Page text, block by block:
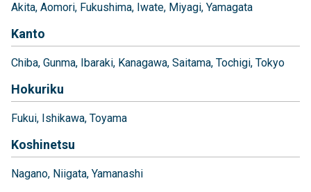
Akita Aomori Fukushima Iwate Miyagi Yamagata
Kanto
Chiba Gunma Ibaraki Kanagawa Saitama Tochigi Tokyo
Hokuriku
Fukui Ishikawa Toyama
Koshinetsu
Nagano Niigata Yamanashi